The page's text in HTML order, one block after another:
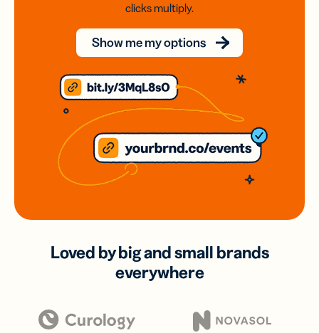
clicks multiply.
Show me my options
Loved by big and small brands
everywhere